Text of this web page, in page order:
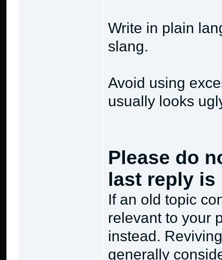
Write in plain
slang.
Avoid using
usually looks
Please do
last reply is
If an old topic
relevant to your
instead.
generally